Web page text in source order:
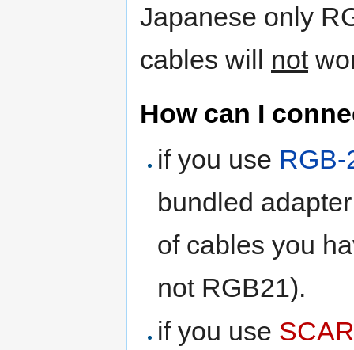
Japanese only
cables will not
How can I
if you use RGB-
bundled
of cables you
not RGB21).
if you use